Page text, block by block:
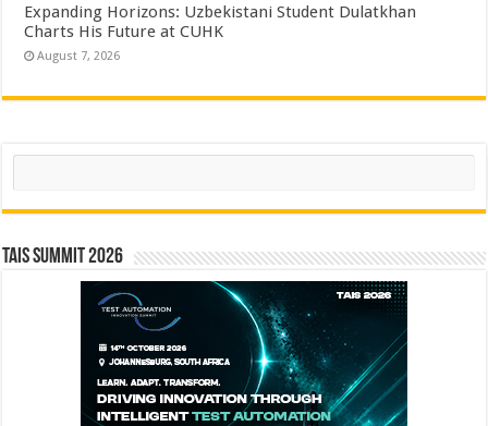
Expanding Horizons: Uzbekistani Student Dulatkhan
Charts His Future at CUHK
August 7, 2026
Search
TAIS Summit 2026